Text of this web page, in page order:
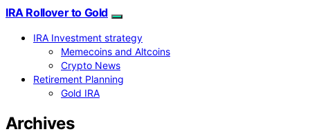
IRA Rollover to Gold
IRA Investment strategy
Memecoins and Altcoins
Crypto News
Retirement Planning
Gold IRA
Archives